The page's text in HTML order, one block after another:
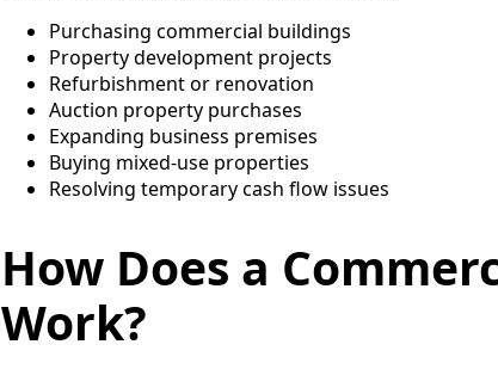
Purchasing commercial buildings
Property development projects
Refurbishment or renovation
Auction property purchases
Expanding business premises
Buying mixed-use properties
Resolving temporary cash flow issues
How Does a
Work?